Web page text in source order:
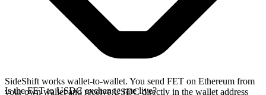
SideShift works wallet-to-wallet. You send FET on Ethereum from
your own wallet and receive USDC directly in the wallet address
Is the FET to USDC exchange rate live?